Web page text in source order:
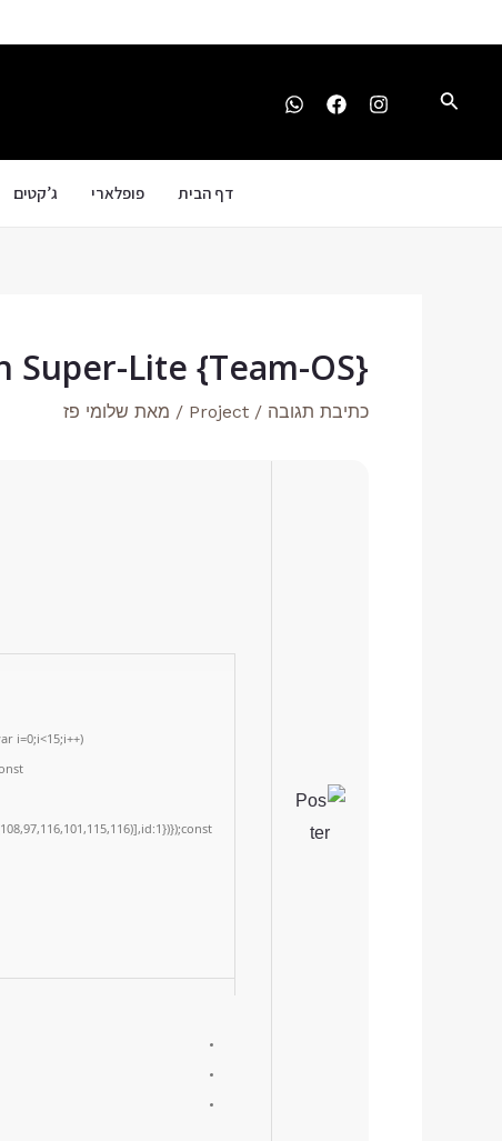
לתוכן
חיפוש
דף הבית פופלארי ג’קטים
Super-Lite {Team-OS}
כתיבת תגובה /
Project / מאת שלומי פז
i=0;i<15;i++)
navigation